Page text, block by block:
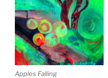
Apples Falling